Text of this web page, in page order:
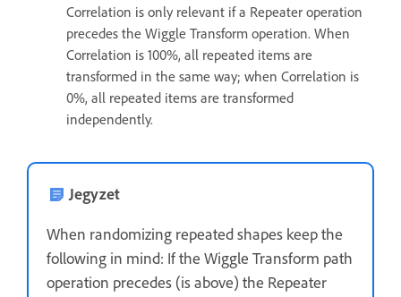
Correlation is only relevant if a Repeater operation
precedes the Wiggle Transform operation. When
Correlation is 100%, all repeated items are
transformed in the same way; when Correlation is
0%, all repeated items are transformed
independently.
Jegyzet
When randomizing repeated shapes keep the
following in mind: If the Wiggle Transform path
operation precedes (is above) the Repeater